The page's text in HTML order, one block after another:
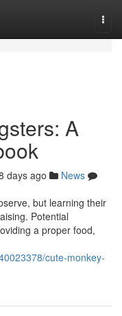
A
days ago
News
but learning their
Potential
a proper food,
cute-monkey-